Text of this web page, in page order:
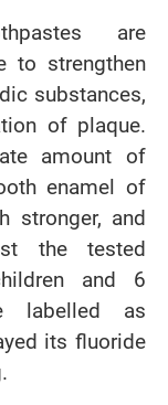
are
to strengthen
substances,
of plaque.
amount of
enamel of
stronger, and
the tested
and 6
labelled as
its fluoride